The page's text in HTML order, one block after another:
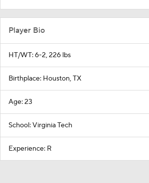
Player Bio
HT/WT: 6-2, 226 lbs
Birthplace: Houston, TX
Age: 23
School: Virginia Tech
Experience: R